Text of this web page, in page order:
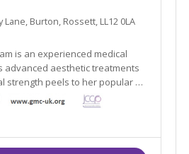
Lane, Burton, Rossett, LL12 0LA
is an experienced medical
lift). Her
Burton, between